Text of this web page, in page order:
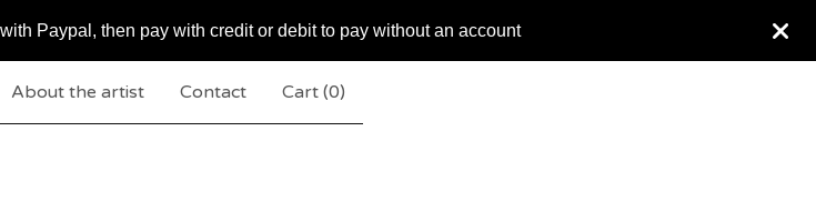
Paypal, then pay with credit or debit to pay without an account
About the artist Contact Cart (0)